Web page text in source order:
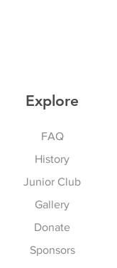
Explore
FAQ
History
Junior Club
Gallery
Donate
Sponsors